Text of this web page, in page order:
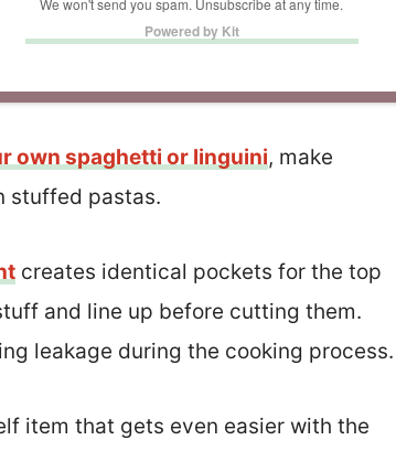
We won't send you spam. Unsubscribe at any time.
Powered by Kit
own spaghetti or linguini, make
stuffed pastas.
creates identical pockets for the top
and line up before cutting them.
leakage during the cooking process.
item that gets even easier with the